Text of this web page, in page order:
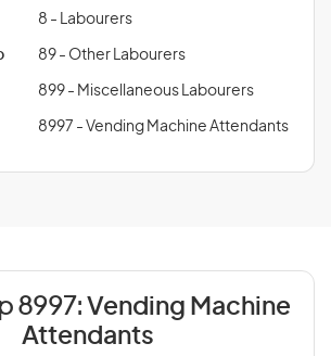
8 - Labourers
89 - Other Labourers
899 - Miscellaneous Labourers
8997 - Vending Machine Attendants
8997: Vending Machine
Attendants